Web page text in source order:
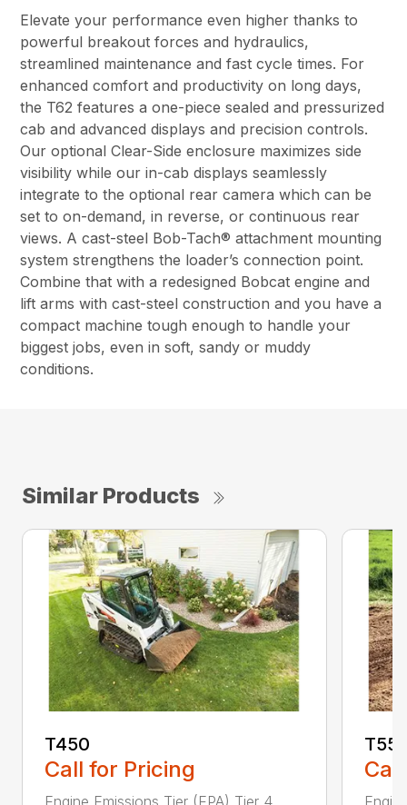
Elevate your performance even higher thanks to
powerful breakout forces and hydraulics,
streamlined maintenance and fast cycle times. For
enhanced comfort and productivity on long days,
the T62 features a one-piece sealed and pressurized
cab and advanced displays and precision controls.
Our optional Clear-Side enclosure maximizes side
visibility while our in-cab displays seamlessly
integrate to the optional rear camera which can be
set to on-demand, in reverse, or continuous rear
views. A cast-steel Bob-Tach® attachment mounting
system strengthens the loader’s connection point.
Combine that with a redesigned Bobcat engine and
lift arms with cast-steel construction and you have a
compact machine tough enough to handle your
biggest jobs, even in soft, sandy or muddy
conditions.
Similar Products
T450
Call for Pricing